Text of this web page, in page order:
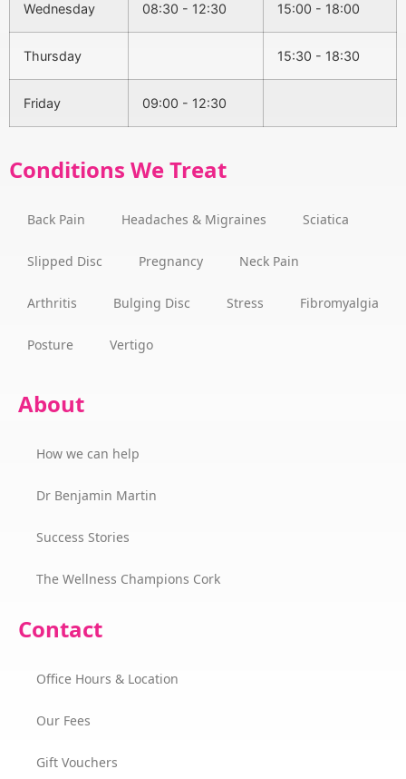
Wednesday 08:30 - 12:30 15:00 - 18:00
Thursday 15:30 - 18:30
Friday 09:00 - 12:30
Conditions We Treat
Back Pain Headaches & Migraines Sciatica
Slipped Disc Pregnancy Neck Pain
Arthritis Bulging Disc Stress Fibromyalgia
Posture Vertigo
About
How we can help
Dr Benjamin Martin
Success Stories
The Wellness Champions Cork
Contact
Office Hours & Location
Our Fees
Gift Vouchers